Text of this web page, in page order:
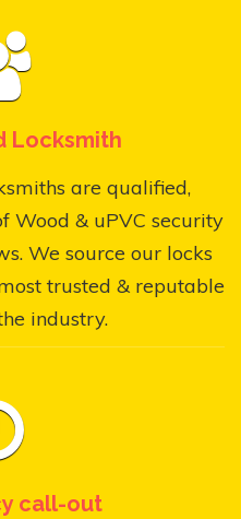
Locksmith
are qualified,
Wood & uPVC security
We source our locks
trusted & reputable
industry.
call-out